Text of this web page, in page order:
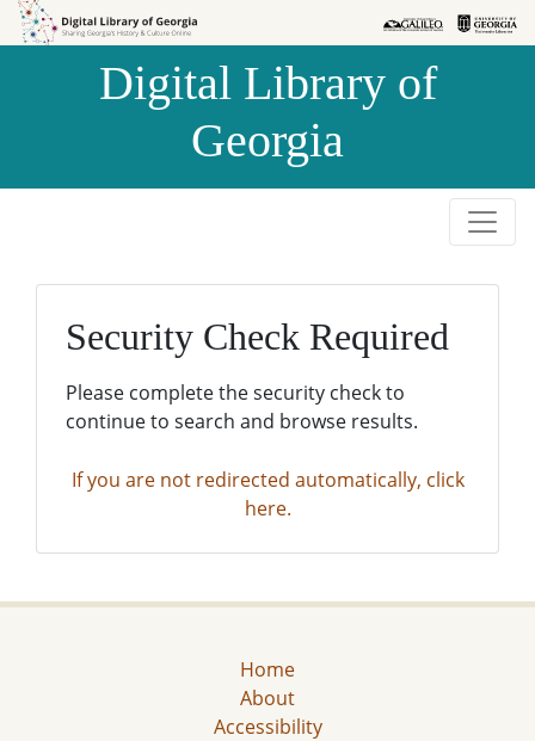
Skip to
Skip to
Digital Library of
Georgia
Security Check Required
Please complete the security check to
continue to search and browse results.
If you are not redirected automatically, click
here.
Home
About
Accessibility